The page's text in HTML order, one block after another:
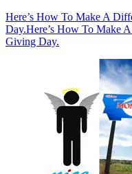
Here’s How To Make A
Day.Here’s How To Make
Giving Day.